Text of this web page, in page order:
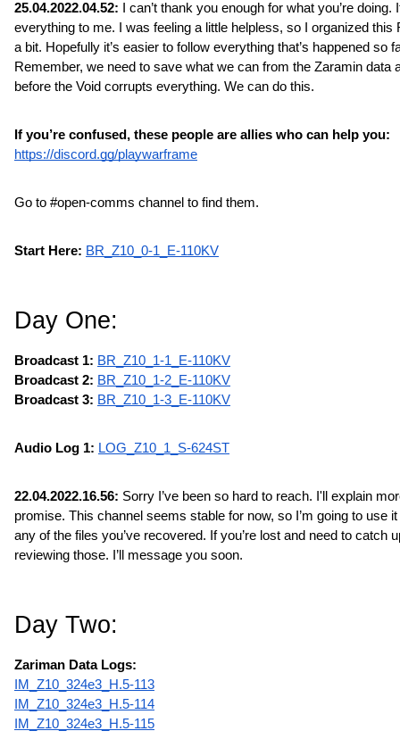
25.04.2022.04.52:
I can’t thank you enough for what you’re doing.
everything to me. I was feeling a little helpless, so I organized this
a bit. Hopefully it’s easier to follow everything that’s happened so
Remember, we need to save what we can from the Zaramin data
before the Void corrupts everything. We can do this.
If you’re confused, these people are allies who can help you:
https://discord.gg/playwarframe
Go to #open-comms channel to find them.
Start Here: BR_Z10_0-1_E-110KV
Day One:
Broadcast 1: BR_Z10_1-1_E-110KV
Broadcast 2: BR_Z10_1-2_E-110KV
Broadcast 3: BR_Z10_1-3_E-110KV
Audio Log 1: LOG_Z10_1_S-624ST
22.04.2022.16.56: Sorry I’ve been so hard to reach. I'll explain
promise. This channel seems stable for now, so I’m going to use
any of the files you’ve recovered. If you’re lost and need to catch
reviewing those. I’ll message you soon.
Day Two:
Zariman Data Logs:
IM_Z10_324e3_H.5-113
IM_Z10_324e3_H.5-114
IM_Z10_324e3_H.5-115